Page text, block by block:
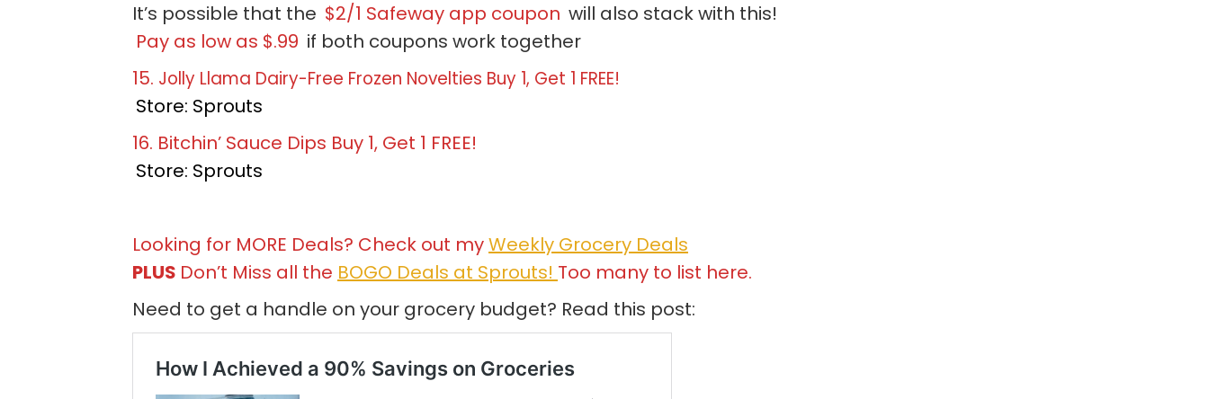
It’s possible that the $2/1 Safeway app coupon will also stack with this!
Pay as low as $.99 if both coupons work together
15. Jolly Llama Dairy-Free Frozen Novelties Buy 1, Get 1 FREE!
Store: Sprouts
16. Bitchin’ Sauce Dips Buy 1, Get 1 FREE!
Store: Sprouts
Looking for MORE Deals? Check out myWeekly Grocery Deals
PLUS Don’t Miss all the BOGO Deals at Sprouts! Too many to list here.
Need to get a handle on your grocery budget? Read this post: